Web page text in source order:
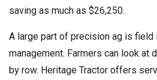
saving as much as $26,250.
A large part of precision ag is field
management. Farmers can look at
by row. Heritage Tractor offers